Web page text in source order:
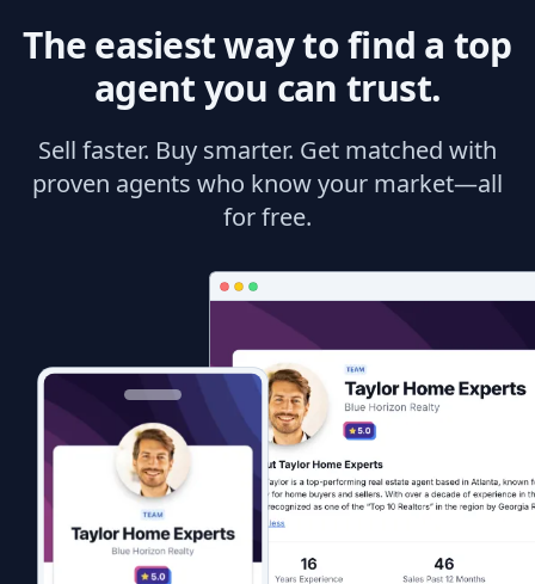
The easiest way to find a top
agent you can trust.
Sell faster. Buy smarter. Get matched with
proven agents who know your market—all
for free.